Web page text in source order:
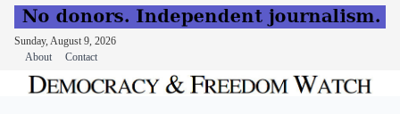
Sunday, August 9, 2026
About
Contact